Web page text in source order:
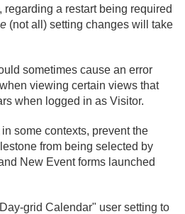
a restart being required
(not all) setting changes will take
sometimes cause an error
viewing certain views that
when logged in as Visitor.
some contexts, prevent the
from being selected by
New Event forms launched
grid Calendar" user setting to